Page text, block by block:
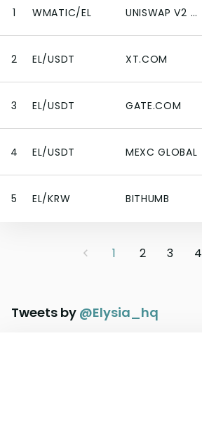
1 WMATIC/EL UNISWAP V2 (POLYGON)
2 EL/USDT XT.COM
3 EL/USDT GATE.COM
4 EL/USDT MEXC GLOBAL
5 EL/KRW BITHUMB
1 2 3 4
Tweets by @Elysia_hq